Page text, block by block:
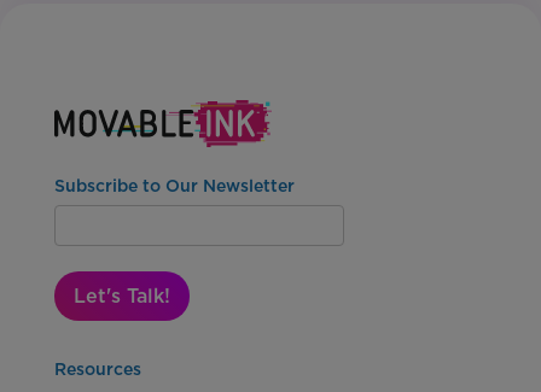
Subscribe to Our Newsletter
Let's Talk!
Resources